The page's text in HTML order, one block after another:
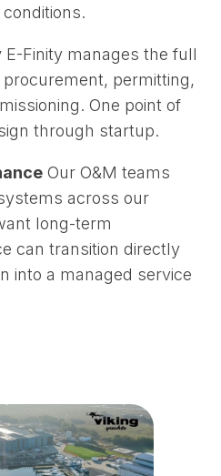
E-Finity manages the full
permitting,
One point of
through startup.
Our O&M teams
across our
long-term
can transition directly
into a managed service